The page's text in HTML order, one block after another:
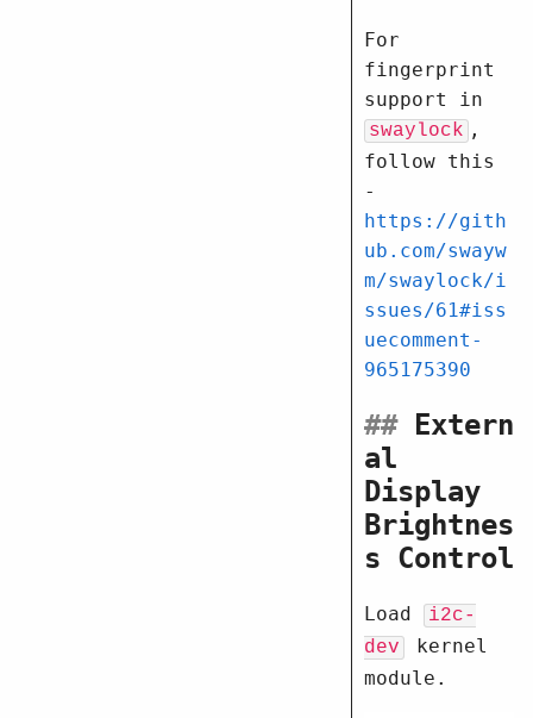
For
fingerprint
support in
swaylock ,
follow this
-
https://gith
ub.com/swayw
m/swaylock/i
ssues/61#iss
uecomment-
965175390
##Extern
al
Display
Brightnes
s Control
Load
i2c-
dev
kernel
module.